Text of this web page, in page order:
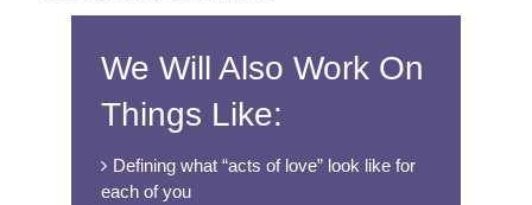
We Will Also Work On
Things Like:
Defining what “acts of love” look like for
each of you